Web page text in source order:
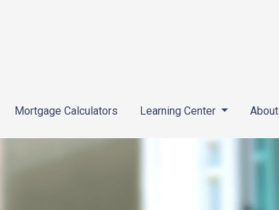
Mortgage Calculators Learning Center About